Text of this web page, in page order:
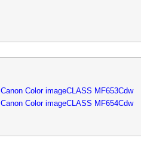
Canon Color imageCLASS MF653Cdw
Canon Color imageCLASS MF654Cdw